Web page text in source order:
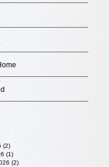
(2)
(1)
(2)